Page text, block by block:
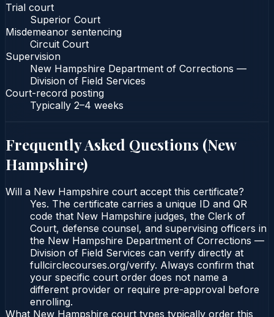
Trial court
Superior Court
Misdemeanor sentencing
Circuit Court
Supervision
New Hampshire Department of Corrections —
Division of Field Services
Court-record posting
Typically 2–4 weeks
Frequently Asked Questions (New
Hampshire)
Will a New Hampshire court accept this certificate?
Yes. The certificate carries a unique ID and QR
code that New Hampshire judges, the Clerk of
Court, defense counsel, and supervising officers in
the New Hampshire Department of Corrections —
Division of Field Services can verify directly at
fullcirclecourses.org/verify. Always confirm that
your specific court order does not name a
different provider or require pre-approval before
enrolling.
What New Hampshire court types typically order this